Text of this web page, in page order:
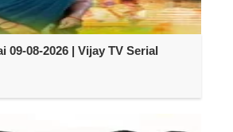
09-08-2026 | Vijay TV Serial